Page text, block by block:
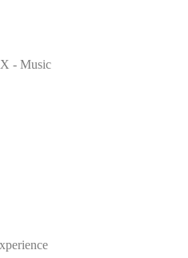
- Music